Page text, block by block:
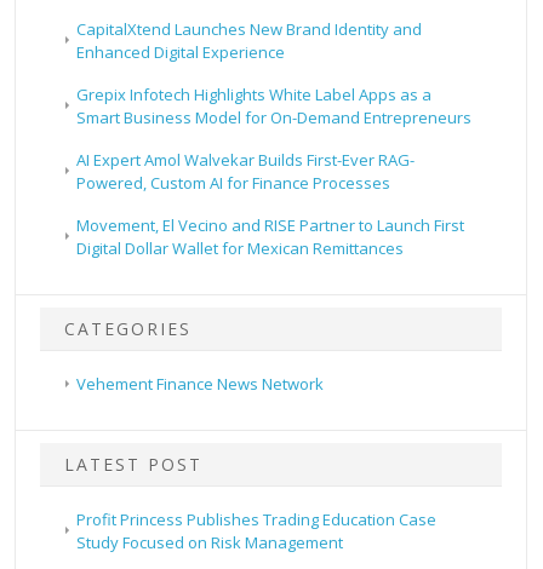
CapitalXtend Launches New Brand Identity and
Enhanced Digital Experience
Grepix Infotech Highlights White Label Apps as a
Smart Business Model for On-Demand Entrepreneurs
AI Expert Amol Walvekar Builds First-Ever RAG-
Powered, Custom AI for Finance Processes
Movement, El Vecino and RISE Partner to Launch First
Digital Dollar Wallet for Mexican Remittances
CATEGORIES
Vehement Finance News Network
LATEST POST
Profit Princess Publishes Trading Education Case
Study Focused on Risk Management